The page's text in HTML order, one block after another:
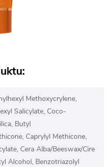
Methoxycrylene,
Salicylate, Coco-
Butyl
Caprylyl Methicone,
Cera Alba/Beeswax/Cire
Alcohol, Benzotriazolyl